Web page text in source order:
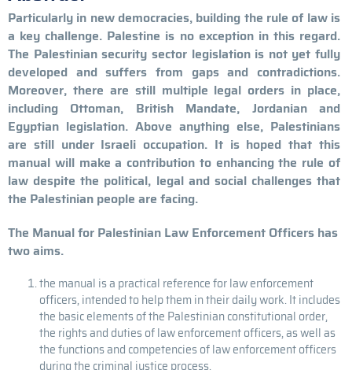
Particularly in new democracies, building the rule of law is
a key challenge. Palestine is no exception in this regard.
The Palestinian security sector legislation is not yet fully
developed and suffers from gaps and contradictions.
Moreover, there are still multiple legal orders in place,
including Ottoman, British Mandate, Jordanian and
Egyptian legislation. Above anything else, Palestinians
are still under Israeli occupation. It is hoped that this
manual will make a contribution to enhancing the rule of
law despite the political, legal and social challenges that
the Palestinian people are facing.
The Manual for Palestinian Law Enforcement Officers has
two aims.
the manual is a practical reference for law enforcement
officers, intended to help them in their daily work. It includes
the basic elements of the Palestinian constitutional order,
the rights and duties of law enforcement officers, as well as
the functions and competencies of law enforcement officers
during the criminal justice process.